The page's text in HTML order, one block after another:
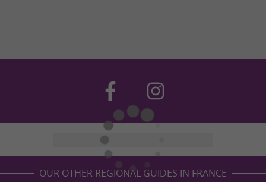
OUR OTHER REGIONAL GUIDES IN FRANCE